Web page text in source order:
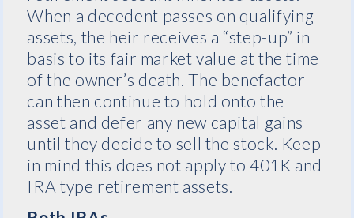
When a decedent passes on qualifying
assets, the heir receives a “step-up” in
basis to its fair market value at the time
of the owner’s death. The benefactor
can then continue to hold onto the
asset and defer any new capital gains
until they decide to sell the stock. Keep
in mind this does not apply to 401K and
IRA type retirement assets.